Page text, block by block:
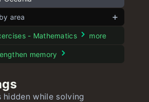
area
countries by area
by area
by area
- Mathematics more
memory
hidden while solving